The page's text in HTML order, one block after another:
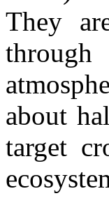
They
about
target